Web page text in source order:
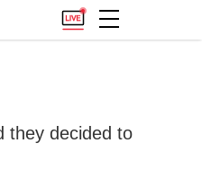
they decided to